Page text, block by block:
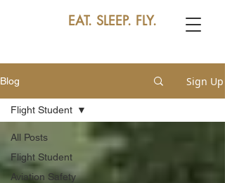
EAT. SLEEP. FLY.
Blog Sign Up
All Posts
Flight Student
Aviation Safety
Flight Student